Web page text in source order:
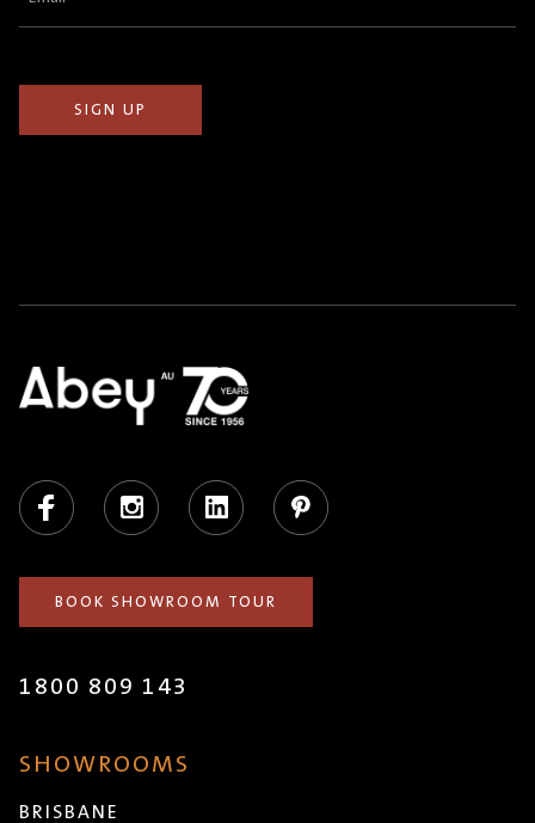
Facebook Instagram LinkedIn Pinterest
BOOK SHOWROOM TOUR
1800 809 143
SHOWROOMS
BRISBANE